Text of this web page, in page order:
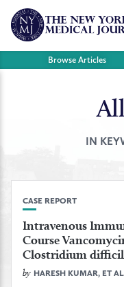
Skip
content
Browse Articles
IN
CASE REPORT
Intravenous
Course
Clostridium
by HARESH KUMAR, ET